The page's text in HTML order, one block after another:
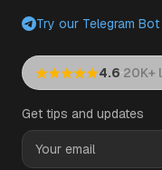
Try our Telegram Bot
4.6·20K+
Get tips and updates